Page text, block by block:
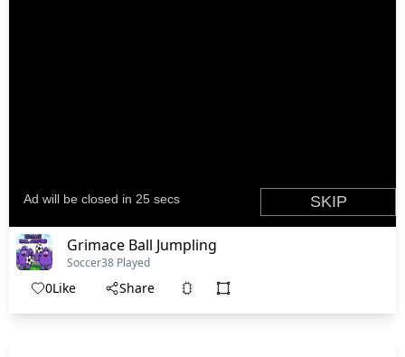
Grimace Ball Jumpling
Soccer38 Played
0Like Share